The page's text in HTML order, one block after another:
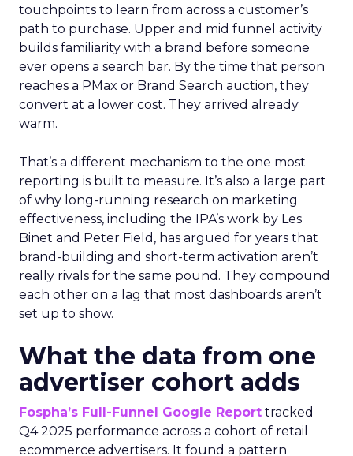
touchpoints to learn from across a customer’s
path to purchase. Upper and mid funnel activity
builds familiarity with a brand before someone
ever opens a search bar. By the time that person
reaches a PMax or Brand Search auction, they
convert at a lower cost. They arrived already
warm.
That’s a different mechanism to the one most
reporting is built to measure. It’s also a large part
of why long-running research on marketing
effectiveness, including the IPA’s work by Les
Binet and Peter Field, has argued for years that
brand-building and short-term activation aren’t
really rivals for the same pound. They compound
each other on a lag that most dashboards aren’t
set up to show.
What the data from one
advertiser cohort adds
Fospha’s Full-Funnel Google Report tracked
Q4 2025 performance across a cohort of retail
ecommerce advertisers. It found a pattern